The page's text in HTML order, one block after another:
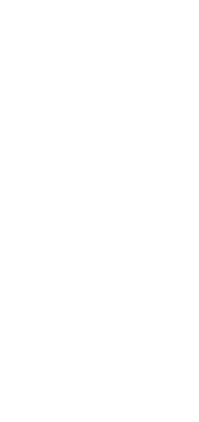
matches the actual
certificate of the